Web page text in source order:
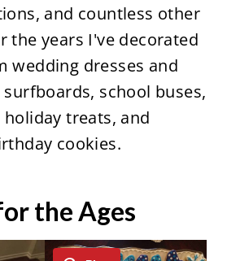
and countless other
the years I've decorated
wedding dresses and
school buses,
treats, and
cookies.
the Ages